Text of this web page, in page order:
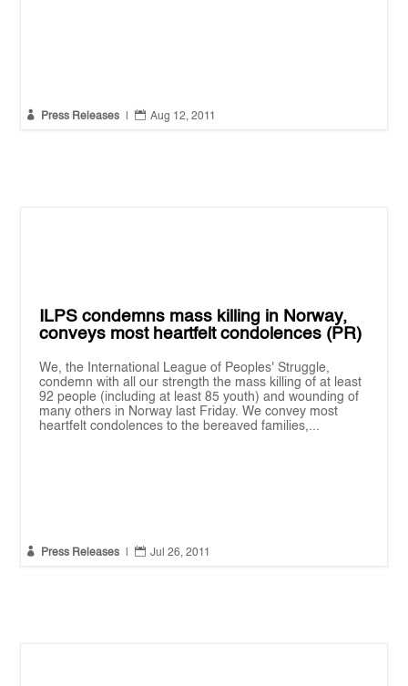
 Press Releases  Aug 12, 2011
ILPS condemns mass killing in Norway,
conveys most heartfelt condolences (PR)
We, the International League of Peoples' Struggle,
condemn with all our strength the mass killing of at least
92 people (including at least 85 youth) and wounding of
many others in Norway last Friday. We convey most
heartfelt condolences to the bereaved families,...
 Press Releases  Jul 26, 2011